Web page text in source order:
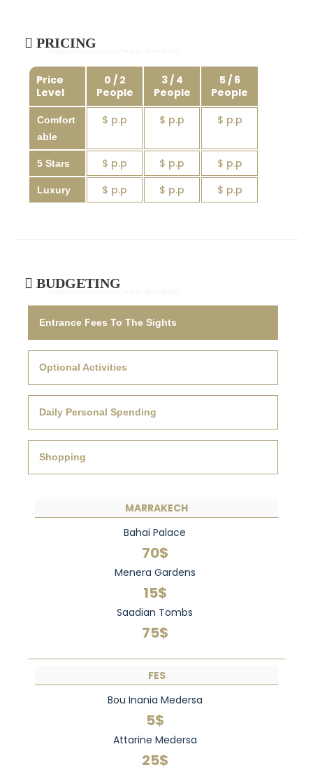
PRICING
Price
Level
0 / 2
People
3 / 4
People
5 / 6
People
Comfort
able
$ p.p $ p.p $ p.p
5 Stars $ p.p $ p.p $ p.p
Luxury $ p.p $ p.p $ p.p
BUDGETING
Entrance Fees To The Sights
Optional Activities
Daily Personal Spending
Shopping
MARRAKECH
Bahai Palace
70$
Menera Gardens
15$
Saadian Tombs
75$
FES
Bou Inania Medersa
5$
Attarine Medersa
25$